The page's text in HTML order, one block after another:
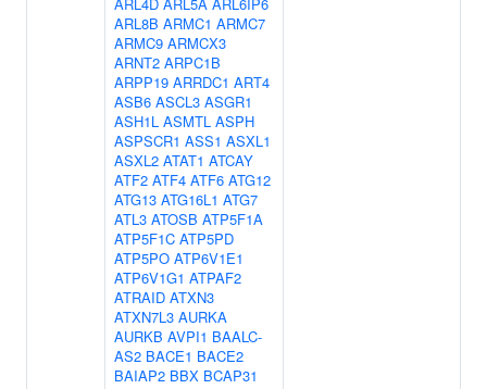
ARL8B ARMC1 ARMC7
ARMC9 ARMCX3
ARNT2 ARPC1B
ARPP19 ARRDC1 ART4
ASB6 ASCL3 ASGR1
ASH1L ASMTL ASPH
ASPSCR1 ASS1 ASXL1
ASXL2 ATAT1 ATCAY
ATF2 ATF4 ATF6 ATG12
ATG13 ATG16L1 ATG7
ATL3 ATOSB ATP5F1A
ATP5F1C ATP5PD
ATP5PO ATP6V1E1
ATP6V1G1 ATPAF2
ATRAID ATXN3
ATXN7L3 AURKA
AURKB AVPI1 BAALC-
AS2 BACE1 BACE2
BAIAP2 BBX BCAP31